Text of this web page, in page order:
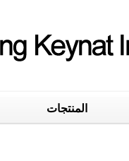
المنتجات